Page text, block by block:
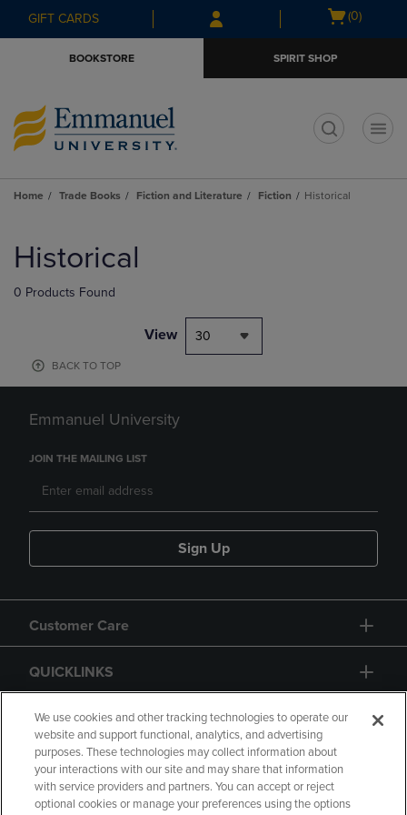
Skip
to
Skip
to
menu
GIFT CARDS
Open
(0)
BOOKSTORE SPIRIT SHOP
Home Trade Books Fiction and Literature Fiction Historical
products
Historical
0 Products Found
View 30
BACK TO TOP
Emmanuel University
JOIN THE MAILING LIST
Sign Up
Customer Care
QUICKLINKS
GIFT CARD
We use cookies and other tracking technologies to operate our
website and support functional, analytics, and advertising
purposes. These technologies may collect information about
your interactions with our site and may share that information
with service providers and partners. You can accept or reject
optional cookies or manage your preferences using the options